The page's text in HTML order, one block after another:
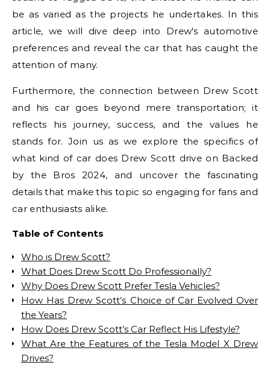
be as varied as the projects he undertakes. In this
article, we will dive deep into Drew's automotive
preferences and reveal the car that has caught the
attention of many.
Furthermore, the connection between Drew Scott
and his car goes beyond mere transportation; it
reflects his journey, success, and the values he
stands for. Join us as we explore the specifics of
what kind of car does Drew Scott drive on Backed
by the Bros 2024, and uncover the fascinating
details that make this topic so engaging for fans and
car enthusiasts alike.
Table of Contents
Who is Drew Scott?
What Does Drew Scott Do Professionally?
Why Does Drew Scott Prefer Tesla Vehicles?
How Has Drew Scott’s Choice of Car Evolved Over
the Years?
How Does Drew Scott’s Car Reflect His Lifestyle?
What Are the Features of the Tesla Model X Drew
Drives?